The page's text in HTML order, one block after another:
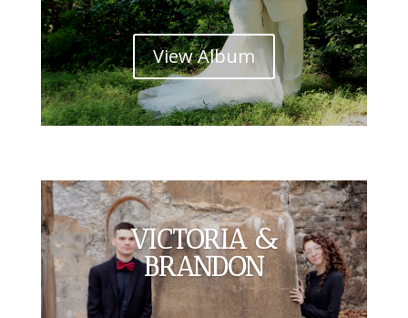
View Album
VICTORIA &
BRANDON